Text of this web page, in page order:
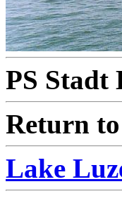
PS Stadt
Return to
Lake